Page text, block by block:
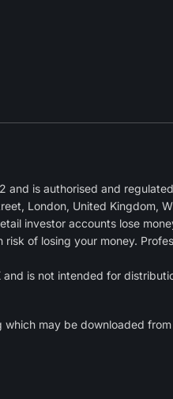
and is authorised and
London, United Kingdom,
investor accounts lose
of losing your money.
is not intended for
which may be downloaded